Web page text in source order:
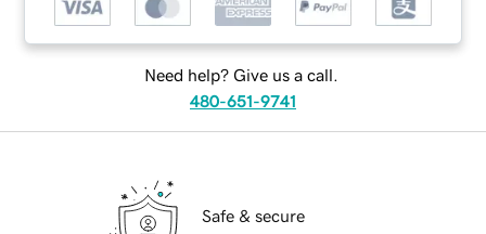
Need help? Give us a call.
480-651-9741
Safe & secure